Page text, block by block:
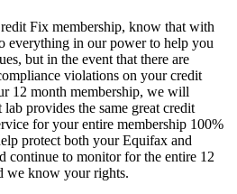
Fix membership, know that with
everything in our power to help you
but in the event that there are
violations on your credit
12 month membership, we will
provides the same great credit
for your entire membership 100%
protect both your Equifax and
continue to monitor for the entire 12
we know your rights.